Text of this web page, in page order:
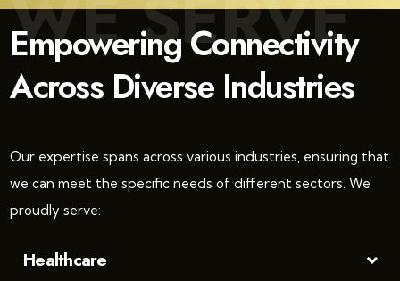
WE SERVE
Empowering Connectivity
Across Diverse Industries
Our expertise spans across various industries, ensuring that
we can meet the specific needs of different sectors. We
proudly serve:
Healthcare